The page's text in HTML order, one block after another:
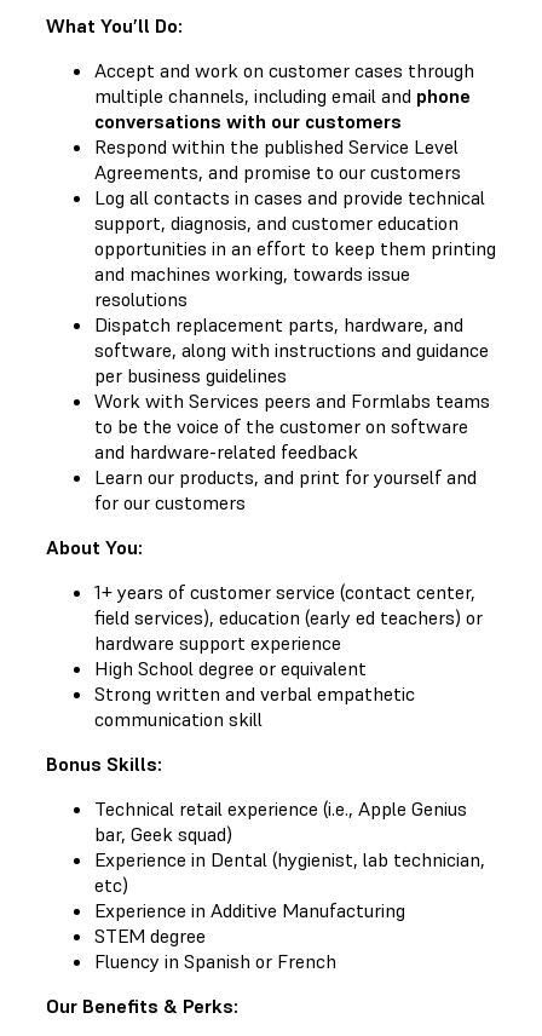
What You’ll Do:
Accept and work on customer cases through
multiple channels, including email and phone
conversations with our customers
Respond within the published Service Level
Agreements, and promise to our customers
Log all contacts in cases and provide technical
support, diagnosis, and customer education
opportunities in an effort to keep them printing
and machines working, towards issue
resolutions
Dispatch replacement parts, hardware, and
software, along with instructions and guidance
per business guidelines
Work with Services peers and Formlabs teams
to be the voice of the customer on software
and hardware-related feedback
Learn our products, and print for yourself and
for our customers
About You:
1+ years of customer service (contact center,
field services), education (early ed teachers) or
hardware support experience
High School degree or equivalent
Strong written and verbal empathetic
communication skill
Bonus Skills:
Technical retail experience (i.e., Apple Genius
bar, Geek squad)
Experience in Dental (hygienist, lab technician,
etc)
Experience in Additive Manufacturing
STEM degree
Fluency in Spanish or French
Our Benefits & Perks: